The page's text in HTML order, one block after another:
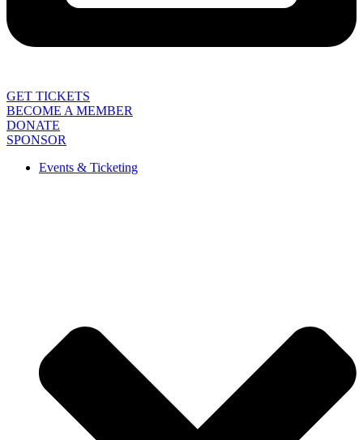
GET TICKETS
BECOME A MEMBER
DONATE
SPONSOR
Events & Ticketing